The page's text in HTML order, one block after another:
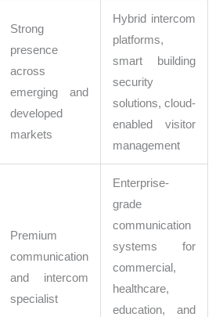
Strong
presence
across
emerging and
developed
markets
Hybrid intercom
platforms,
smart building
security
solutions, cloud-
enabled visitor
management
Premium
communication
and intercom
specialist
Enterprise-
grade
communication
systems for
commercial,
healthcare,
education, and